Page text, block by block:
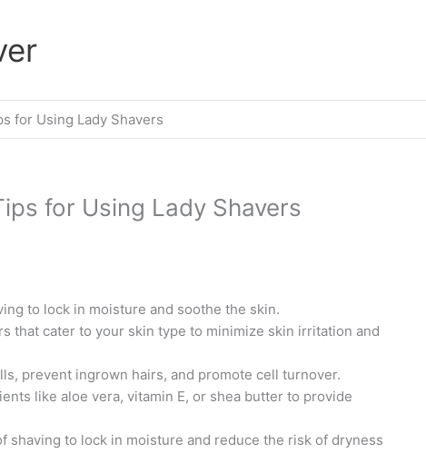
for Using Lady Shavers
for Using Lady Shavers
to lock in moisture and soothe the skin.
that cater to your skin type to minimize skin irritation and
prevent ingrown hairs, and promote cell turnover.
like aloe vera, vitamin E, or shea butter to provide
to lock in moisture and reduce the risk of dryness